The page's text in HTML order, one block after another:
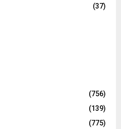
C
(37)
(756)
(139)
(775)